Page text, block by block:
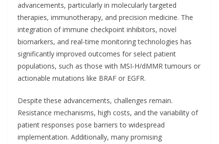
advancements, particularly in molecularly targeted
therapies, immunotherapy, and precision medicine. The
integration of immune checkpoint inhibitors, novel
biomarkers, and real-time monitoring technologies has
significantly improved outcomes for select patient
populations, such as those with MSI-H/dMMR tumours or
actionable mutations like BRAF or EGFR.
Despite these advancements, challenges remain.
Resistance mechanisms, high costs, and the variability of
patient responses pose barriers to widespread
implementation. Additionally, many promising